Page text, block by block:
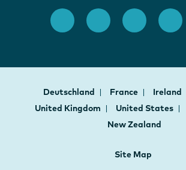
Deutschland France Ireland
United Kingdom
United States
New Zealand
Site Map